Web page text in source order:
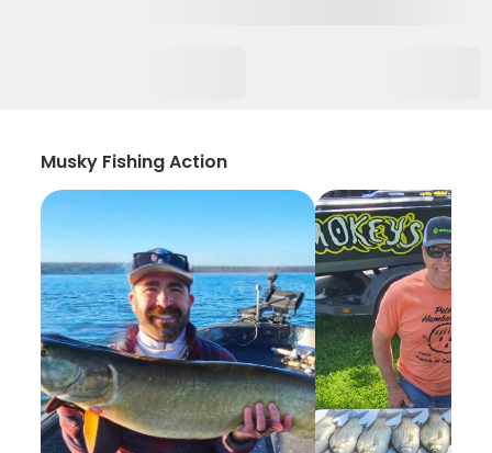
Musky Fishing Action